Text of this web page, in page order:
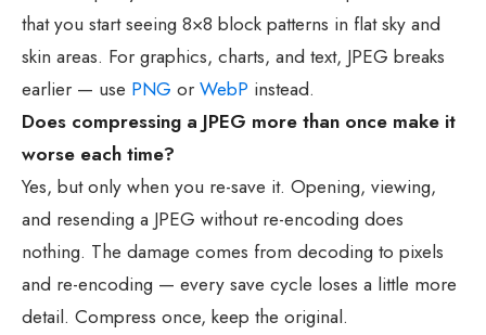
that you start seeing 8×8 block patterns in flat sky and
skin areas. For graphics, charts, and text, JPEG breaks
earlier — use PNG or WebP instead.
Does compressing a JPEG more than once make it
worse each time?
Yes, but only when you re-save it. Opening, viewing,
and resending a JPEG without re-encoding does
nothing. The damage comes from decoding to pixels
and re-encoding — every save cycle loses a little more
detail. Compress once, keep the original.